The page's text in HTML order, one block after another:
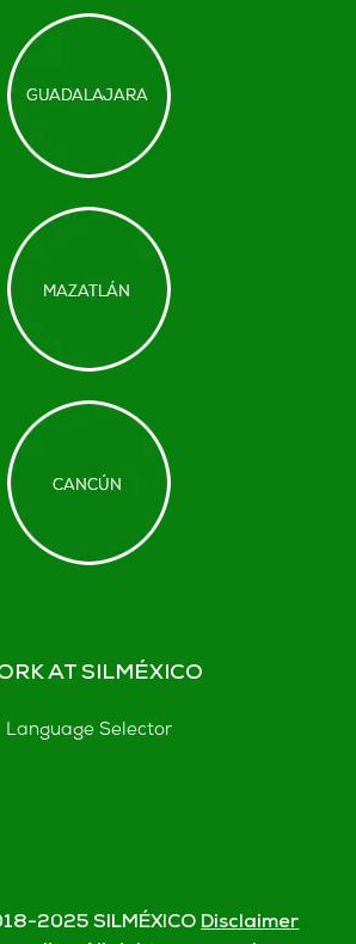
AT SILMÉXICO
Language Selector
2025 SILMÉXICODisclaimer